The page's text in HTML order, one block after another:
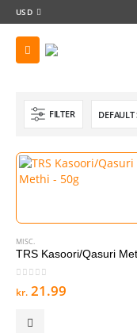
USD
FILTER
MISC.
out of 5
kr. 21.99